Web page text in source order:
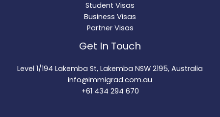
Student Visas
Business Visas
Partner Visas
Get In Touch
Level 1/194 Lakemba St, Lakemba NSW 2195, Australia
info@immigrad.com.au
+61 434 294 670